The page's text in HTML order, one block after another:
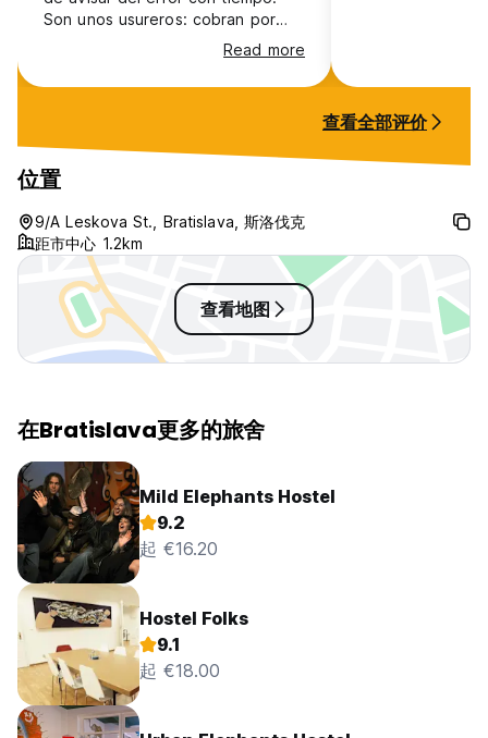
Son unos usureros: cobran por
todo, ¡incluso la cocina! La higiene
es inexistente: mal olor, suciedad
y lavamanos tapados. Lo peor es
vital, lo que te hace sentir
totalmente acosado e incómodo.
Ruido constante y cero respeto.
¡No vengan aquí!
Read more
查看全部评价
位置
9/A Leskova St., Bratislava, 斯洛伐克
距市中心 1.2km
查看地图
在Bratislava更多的旅舍
Mild Elephants Hostel
9.2
起 €16.20
Hostel Folks
9.1
起 €18.00